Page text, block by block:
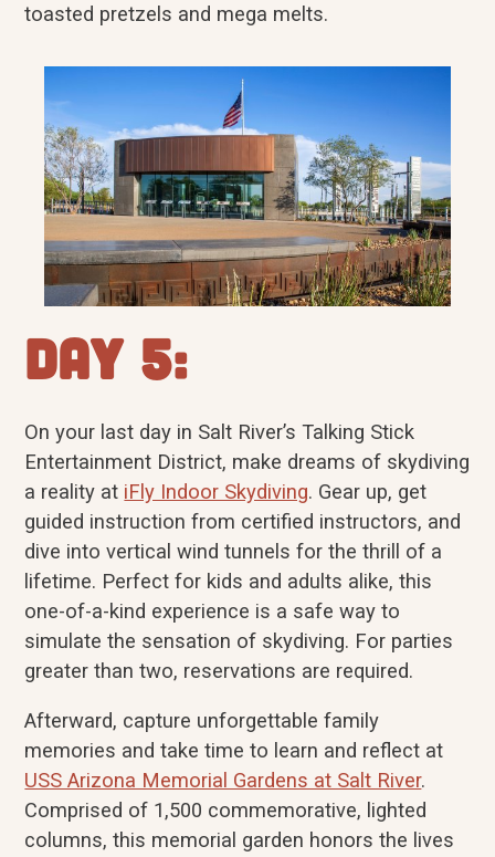
toasted pretzels and mega melts.
Day 5:
On your last day in Salt River’s Talking Stick
Entertainment District, make dreams of skydiving
a reality at iFly Indoor Skydiving. Gear up, get
guided instruction from certified instructors, and
dive into vertical wind tunnels for the thrill of a
lifetime. Perfect for kids and adults alike, this
one-of-a-kind experience is a safe way to
simulate the sensation of skydiving. For parties
greater than two, reservations are required.
Afterward, capture unforgettable family
memories and take time to learn and reflect at
USS Arizona Memorial Gardens at Salt River.
Comprised of 1,500 commemorative, lighted
columns, this memorial garden honors the lives